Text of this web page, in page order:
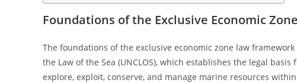
Foundations of the Exclusive Economic
The foundations of the exclusive economic zone law
the Law of the Sea (UNCLOS), which establishes the legal
explore, exploit, conserve, and manage marine resources